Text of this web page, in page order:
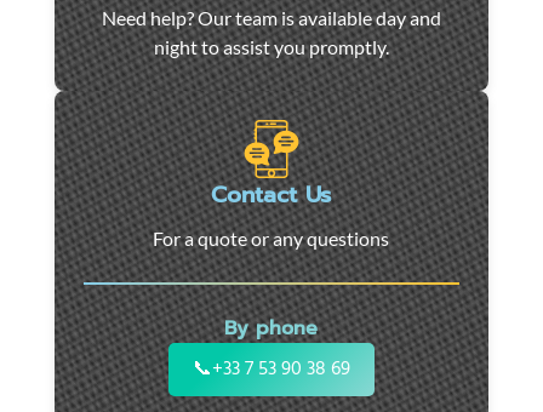
Car
towing
and
roadside
assistance
in
Marseille
-
24/7
support
for
cars,
motorcycles,
and
Need help? Our team is available day and
night to assist you promptly.
Contact Us
For a quote or any questions
By phone
📞+33 7 53 90 38 69